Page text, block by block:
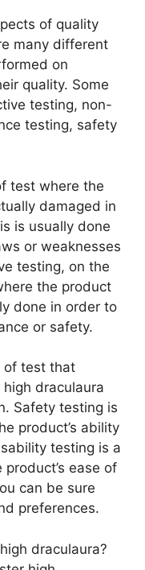
of quality
many different
on
quality. Some
testing, non-
testing, safety
test where the
damaged in
is usually done
or weaknesses
testing, on the
the product
done in order to
or safety.
of test that
draculaura
Safety testing is
product’s ability
testing is a
ease of
can be sure
preferences.
draculaura?